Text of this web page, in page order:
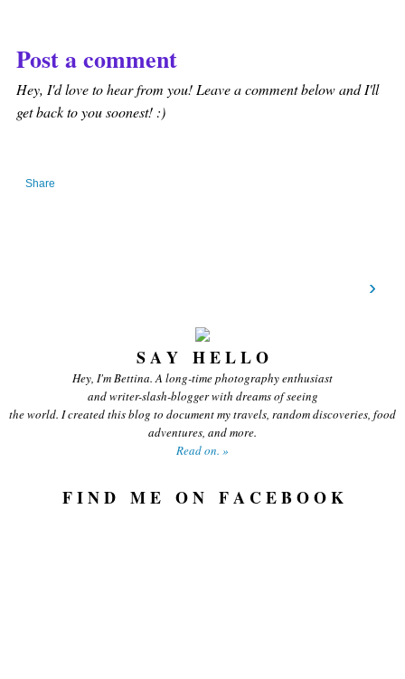
Post a comment
Hey, I'd love to hear from you! Leave a comment below and I'll
get back to you soonest! :)
Share
›
S A Y H E L L O
Hey, I'm Bettina. A long-time photography enthusiast
and writer-slash-blogger with dreams of seeing
the world. I created this blog to document my travels, random discoveries, food
adventures, and more.
Read on. »
F I N D M E O N F A C E B O O K